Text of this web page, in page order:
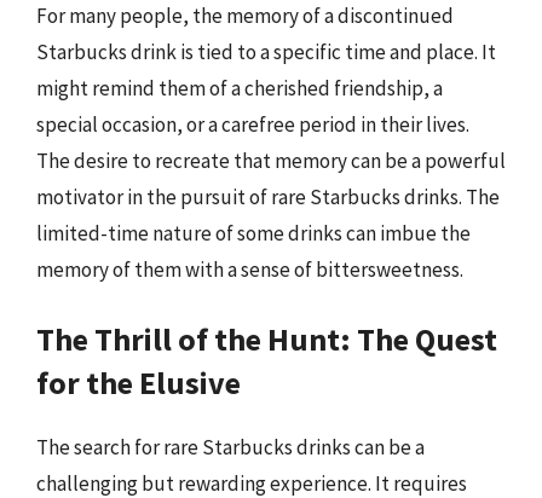
For many people, the memory of a discontinued
Starbucks drink is tied to a specific time and place. It
might remind them of a cherished friendship, a
special occasion, or a carefree period in their lives.
The desire to recreate that memory can be a powerful
motivator in the pursuit of rare Starbucks drinks. The
limited-time nature of some drinks can imbue the
memory of them with a sense of bittersweetness.
The Thrill of the Hunt: The Quest
for the Elusive
The search for rare Starbucks drinks can be a
challenging but rewarding experience. It requires